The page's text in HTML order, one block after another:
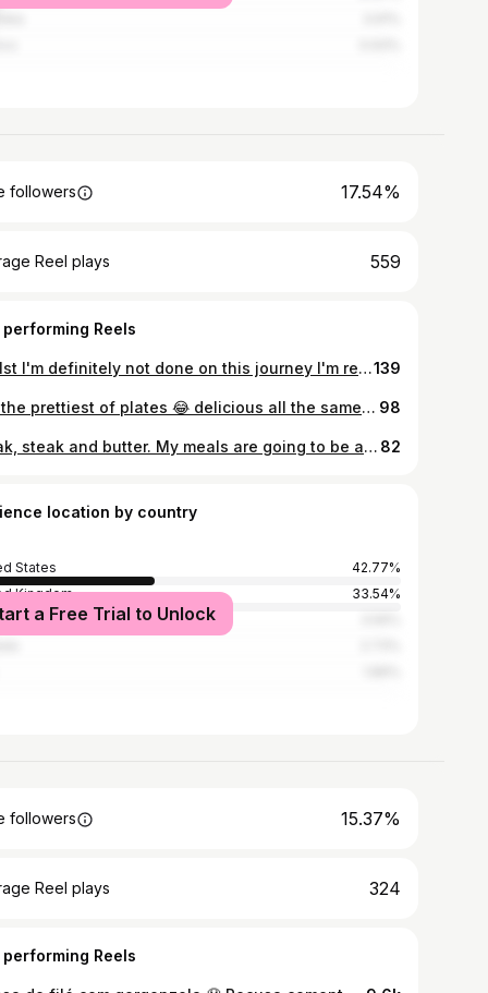
followers 17.54%
Reel plays 559
performing Reels
Whilst I'm definitely not done on this journey I'm reminding myself to be truly grateful for the past year. 104 lbs down, from insulin dependant to insulin free, from meds for diabetes, high blood pressure & cholesterol to medication free. From chronic debilitating migraines to freedom. Feeling strong! #weightlossjourney #weightloss #100lbsdown #100lbslost #weightlossbeforeandafter #health #freedom #weightlossbeforeafter #healthylifestyle #transformationtuesday #transformation #lifestyle #nostoppingme #carnivoreuk #ukcarnivorecrew #intermittentfastingwomen #ketouk #carnivorediet #fasting #zerocarb #carnivorelife #intermittentfasting #ketodiet #ketosis #lowcarb #ketolife #meatheals #diabetic #diabeticlifestyle139
Not the prettiest of plates 😂 delicious all the same! Breaking 96hrs with beef burgers, bacon, goats cheese and white stilton. I couldn't finish this! Luckily I had one of my daughters on hand to help me out 🤣 #carnivoreuk #ukcarnivore #ukcarnivorecrew #meatbaseddiet #foodporn #ketouk #carnivorediet #burger #protein #zerocarb #meatheals #butter #zerocarbcarnivore #ketodiet #ketosis #ketogenic #ketogenicdiet #lchf #lowcarb #fastingforhealth #intermittentfastingwomen #diabetic #highprotein #diabetesawareness #diabeticfood #insulin #cheese #sugarfree #lowcarbhighfat #ancestraleating 98
Steak, steak and butter. My meals are going to be a bit boring this week but 🤷 needs must! It's a good way of testing my willpower 😊 #carnivoreuk #ukcarnivore #ukcarnivorecrew #meatbaseddiet #foodporn #ketouk #carnivorediet #steakdinner #protein #zerocarb #meatheals #butter #zerocarbcarnivore #ketodiet #ketosis #ketogenic #ketogenicdiet #lchf #lowcarb #fastingforhealth #intermittentfastingwomen #diabetic #airfryer #diabetesawareness #diabeticfood #insulin #beef #sugarfree #lowcarbhighfat #ancestraleating 82
location by country
States
42.77%
Kingdom
33.54%
a Free Trial to Unlock
followers 15.37%
Reel plays 324
performing Reels